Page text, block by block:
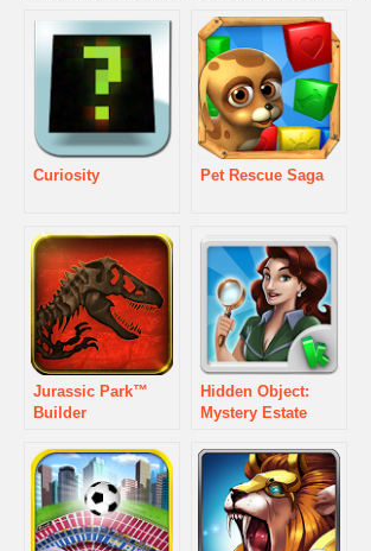
Curiosity Pet Rescue Saga
Jurassic Park™
Builder
Hidden Object:
Mystery Estate